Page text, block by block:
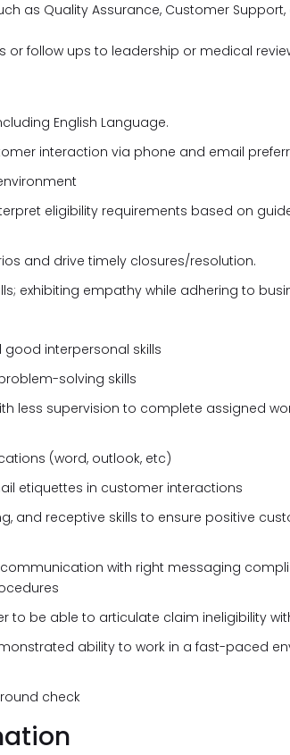
as Quality Assurance, Customer Support,
or follow ups to leadership or medical
English Language.
interaction via phone and email
eligibility requirements based on
and drive timely closures/resolution.
exhibiting empathy while adhering to
interpersonal skills
solving skills
less supervision to complete assigned
(word, outlook, etc)
etiquettes in customer interactions
and receptive skills to ensure positive
with right messaging
to be able to articulate claim ineligibility
ability to work in a fast-paced
check